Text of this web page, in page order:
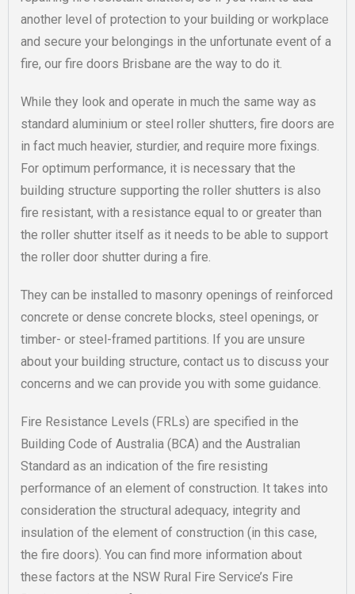
another level of protection to your building or workplace
and secure your belongings in the unfortunate event of a
fire, our fire doors Brisbane are the way to do it.
While they look and operate in much the same way as
standard aluminium or steel roller shutters, fire doors are
in fact much heavier, sturdier, and require more fixings.
For optimum performance, it is necessary that the
building structure supporting the roller shutters is also
fire resistant, with a resistance equal to or greater than
the roller shutter itself as it needs to be able to support
the roller door shutter during a fire.
They can be installed to masonry openings of reinforced
concrete or dense concrete blocks, steel openings, or
timber- or steel-framed partitions. If you are unsure
about your building structure, contact us to discuss your
concerns and we can provide you with some guidance.
Fire Resistance Levels (FRLs) are specified in the
Building Code of Australia (BCA) and the Australian
Standard as an indication of the fire resisting
performance of an element of construction. It takes into
consideration the structural adequacy, integrity and
insulation of the element of construction (in this case,
the fire doors). You can find more information about
these factors at the NSW Rural Fire Service’s Fire